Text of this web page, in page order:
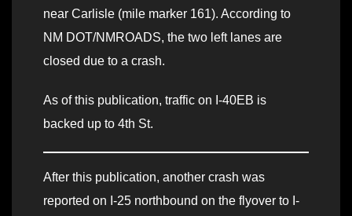
near Carlisle (mile marker 161). According to
NM DOT/NMROADS, the two left lanes are
closed due to a crash.
As of this publication, traffic on I-40EB is
backed up to 4th St.
After this publication, another crash was
reported on I-25 northbound on the flyover to I-